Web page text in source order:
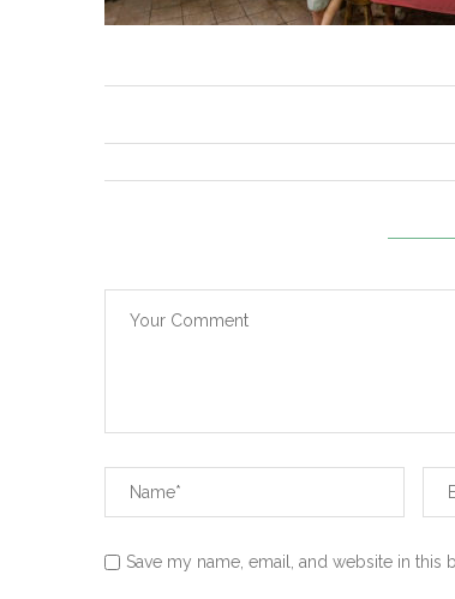
Save my name, email, and website in